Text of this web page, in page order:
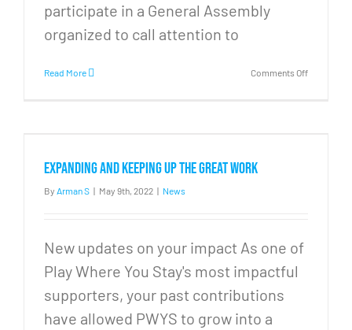
participate in a General Assembly
organized to call attention to
Read More Comments Offon
Expanding and Keeping Up the Great Work
By Arman S | May 9th, 2022 | News
New updates on your impact As one of
Play Where You Stay's most impactful
supporters, your past contributions
have allowed PWYS to grow into a